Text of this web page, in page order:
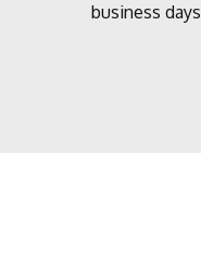
business days